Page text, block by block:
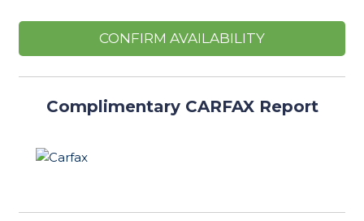
CONFIRM AVAILABILITY
Complimentary CARFAX Report